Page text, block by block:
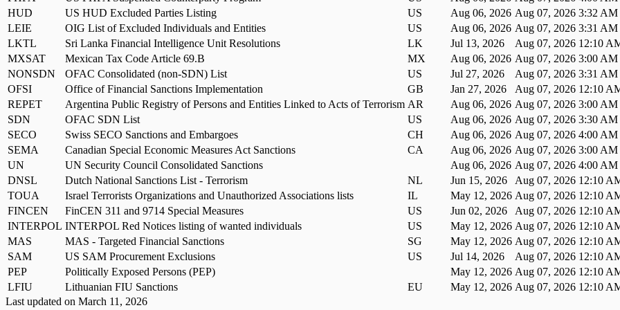
HUD
US HUD Excluded Parties Listing US Aug 06, 2026 Aug 07, 2026 3:32 AM
LEIE
OIG List of Excluded Individuals and Entities US Aug 06, 2026 Aug 07, 2026 3:31 AM
LKTL
Sri Lanka Financial Intelligence Unit Resolutions LK Jul 13, 2026
Aug 07, 2026 12:10
MXSAT
Mexican Tax Code Article 69.B MX Aug 06, 2026 Aug 07, 2026 3:00 AM
NONSDN
OFAC Consolidated (non-SDN) List US Jul 27, 2026
Aug 07, 2026 3:31 AM
OFSI
Office of Financial Sanctions Implementation GB Jan 27, 2026
Aug 07, 2026 12:10
REPET
Argentina Public Registry of Persons and Entities Linked to Acts of Terrorism AR Aug 06, 2026 Aug 07, 2026 3:00 AM
SDN
OFAC SDN List US Aug 06, 2026 Aug 07, 2026 3:30 AM
SECO
Swiss SECO Sanctions and Embargoes CH Aug 06, 2026 Aug 07, 2026 4:00 AM
SEMA
Canadian Special Economic Measures Act Sanctions CA Aug 06, 2026 Aug 07, 2026 3:00 AM
UN
UN Security Council Consolidated Sanctions Aug 06, 2026 Aug 07, 2026 4:00 AM
DNSL
Dutch National Sanctions List - Terrorism NL Jun 15, 2026
Aug 07, 2026 12:10
TOUA
Israel Terrorists Organizations and Unauthorized Associations lists IL May 12, 2026 Aug 07, 2026 12:10
FINCEN
FinCEN 311 and 9714 Special Measures US Jun 02, 2026
Aug 07, 2026 12:10
INTERPOL INTERPOL Red Notices listing of wanted individuals US May 12, 2026 Aug 07, 2026 12:10
MAS
MAS - Targeted Financial Sanctions SG May 12, 2026 Aug 07, 2026 12:10
SAM
US SAM Procurement Exclusions US Jul 14, 2026
Aug 07, 2026 12:10
PEP
Politically Exposed Persons (PEP) May 12, 2026 Aug 07, 2026 12:10
LFIU
Lithuanian FIU Sanctions EU May 12, 2026 Aug 07, 2026 12:10
Last updated on March 11, 2026